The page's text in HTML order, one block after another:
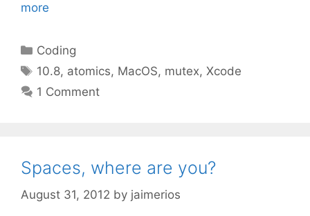
more
Categories
Coding
Tags
10.8, atomics, MacOS, mutex,Xcode
1 Comment
Spaces, where are you?
August 31, 2012 by jaimerios